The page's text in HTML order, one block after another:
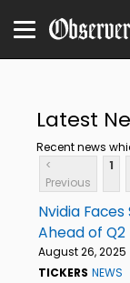
Latest
Recent news
<
Previous
1
Nvidia
Ahead of Q2
August 26, 2025
TICKERS NEWS